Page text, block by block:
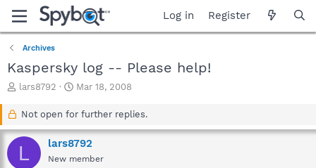
Log in Register
Archives
Kaspersky log -- Please help!
T
a
d
s
lars8792
S
a
t
d
a
Mar 18, 2008
Not open for further replies.
L lars8792
New member